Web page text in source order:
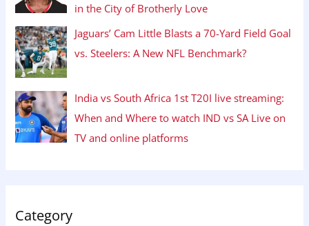
in the City of Brotherly Love
Jaguars’ Cam Little Blasts a 70-Yard Field Goal
vs. Steelers: A New NFL Benchmark?
India vs South Africa 1st T20I live streaming:
When and Where to watch IND vs SA Live on
TV and online platforms
Category